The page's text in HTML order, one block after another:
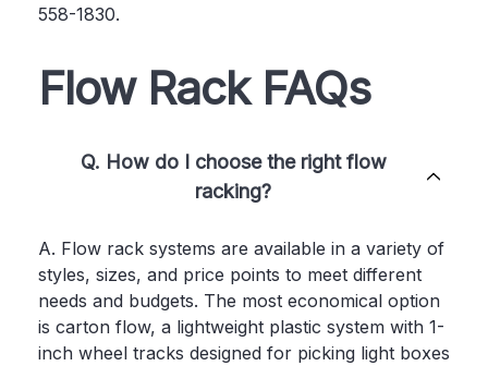
558-1830.
Flow Rack FAQs
Q. How do I choose the right flow
racking?
A. Flow rack systems are available in a variety of
styles, sizes, and price points to meet different
needs and budgets. The most economical option
is carton flow, a lightweight plastic system with 1-
inch wheel tracks designed for picking light boxes